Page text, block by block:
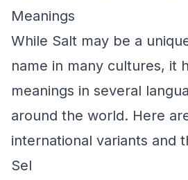
Meanings
While Salt may be a
name in many cultures, it
meanings in several
around the world. Here
international variants and
Sel